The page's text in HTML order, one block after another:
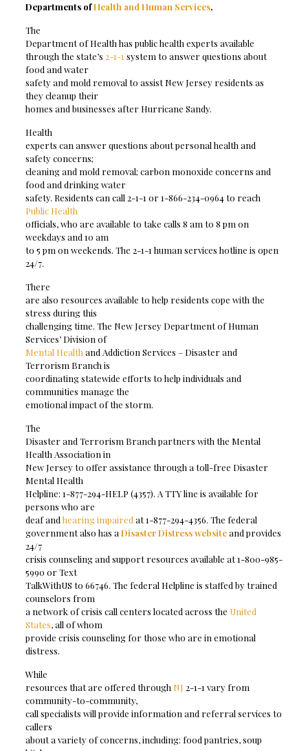
Departments ofHealth and Human Services.
The
Department of Health has public health experts available
through the state’s 2-1-1 system to answer questions about
food and water
safety and mold removal to assist New Jersey residents as
they cleanup their
homes and businesses after Hurricane Sandy.
Health
experts can answer questions about personal health and
safety concerns;
cleaning and mold removal; carbon monoxide concerns and
food and drinking water
safety. Residents can call 2-1-1 or 1-866-234-0964 to reach
Public Health
officials, who are available to take calls 8 am to 8 pm on
weekdays and 10 am
to 5 pm on weekends. The 2-1-1 human services hotline is open
24/7.
There
are also resources available to help residents cope with the
stress during this
challenging time. The New Jersey Department of Human
Services’ Division of
Mental Health and Addiction Services – Disaster and
Terrorism Branch is
coordinating statewide efforts to help individuals and
communities manage the
emotional impact of the storm.
The
Disaster and Terrorism Branch partners with the Mental
Health Association in
New Jersey to offer assistance through a toll-free Disaster
Mental Health
Helpline: 1-877-294-HELP (4357). A TTY line is available for
persons who are
deaf and hearing impaired at 1-877-294-4356. The federal
government also has a Disaster Distress websiteand provides
24/7
crisis counseling and support resources available at 1-800-985-
5990 or Text
TalkWithUS to 66746. The federal Helpline is staffed by trained
counselors from
a network of crisis call centers located across the United
States, all of whom
provide crisis counseling for those who are in emotional
distress.
While
resources that are offered through NJ 2-1-1 vary from
community-to-community,
call specialists will provide information and referral services to
callers
about a variety of concerns, including: food pantries, soup